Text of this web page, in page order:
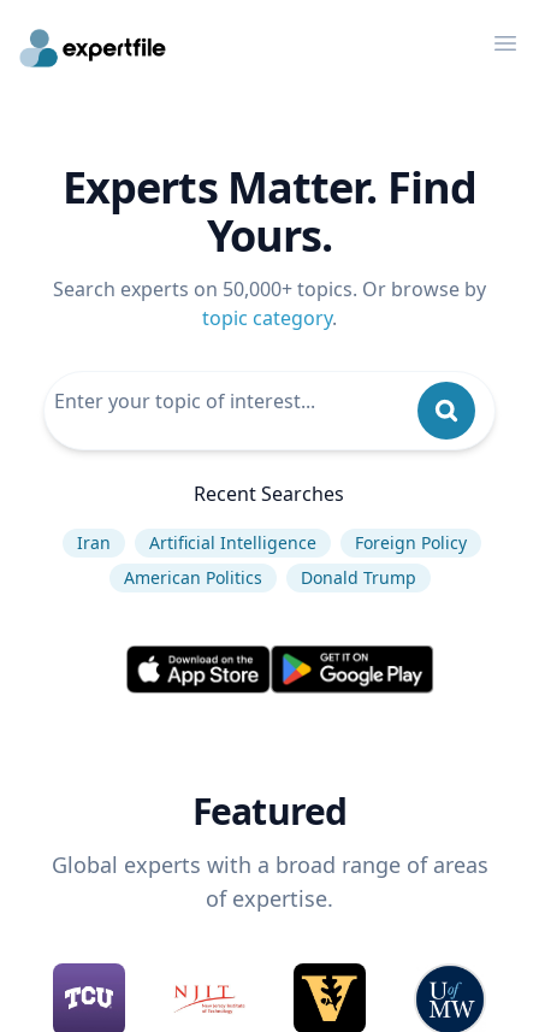
Experts Matter. Find
Yours.
Search experts on 50,000+ topics. Or browse by
topic category.
Recent Searches
Iran Artificial Intelligence
Foreign Policy
American Politics
Donald Trump
Featured
Global experts with a broad range of areas
of expertise.